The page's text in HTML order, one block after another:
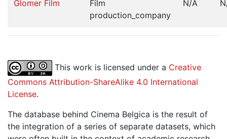
Glomer Film
Film
production_company
N/A
This work is licensed under a Creative
Commons Attribution-ShareAlike 4.0 International
License.
The database behind Cinema Belgica is the result of
the integration of a series of separate datasets, which